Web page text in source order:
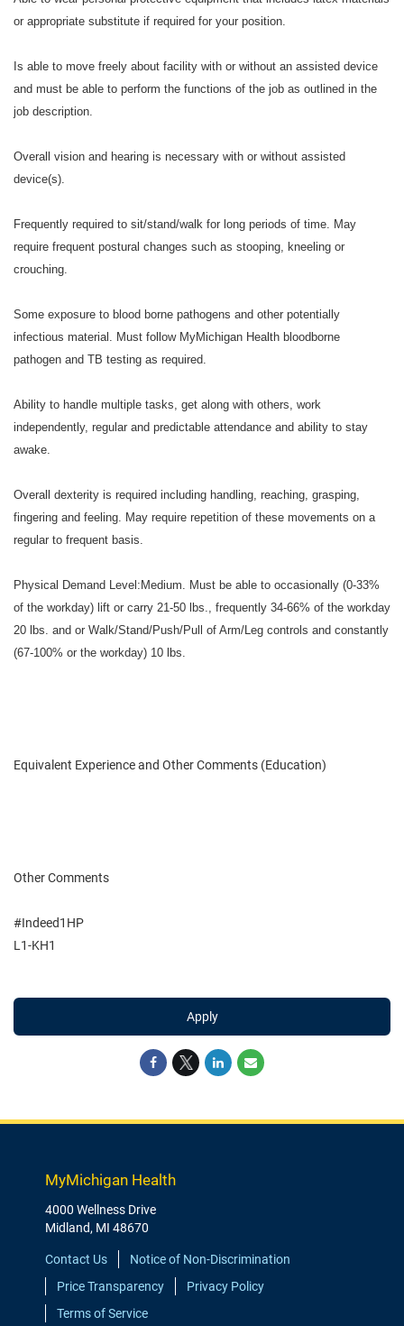
or appropriate substitute if required for your position.
Is able to move freely about facility with or without an assisted device
and must be able to perform the functions of the job as outlined in the
job description.
Overall vision and hearing is necessary with or without assisted
device(s).
Frequently required to sit/stand/walk for long periods of time. May
require frequent postural changes such as stooping, kneeling or
crouching.
Some exposure to blood borne pathogens and other potentially
infectious material. Must follow MyMichigan Health bloodborne
pathogen and TB testing as required.
Ability to handle multiple tasks, get along with others, work
independently, regular and predictable attendance and ability to stay
awake.
Overall dexterity is required including handling, reaching, grasping,
fingering and feeling. May require repetition of these movements on a
regular to frequent basis.
Physical Demand Level:Medium. Must be able to occasionally (0-33%
of the workday) lift or carry 21-50 lbs., frequently 34-66% of the workday
20 lbs. and or Walk/Stand/Push/Pull of Arm/Leg controls and constantly
(67-100% or the workday) 10 lbs.
Equivalent Experience and Other Comments (Education)
Other Comments
#Indeed1HP
L1-KH1
Apply
MyMichigan Health
4000 Wellness Drive
Midland, MI 48670
Contact Us
Notice of Non-Discrimination
Price Transparency
Privacy Policy
Terms of Service